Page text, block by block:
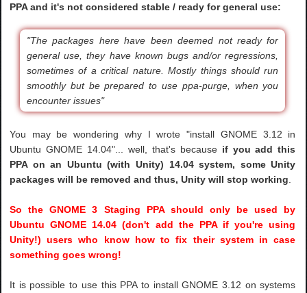
PPA and it's not considered stable / ready for general use:
"The packages here have been deemed not ready for
general use, they have known bugs and/or regressions,
sometimes of a critical nature. Mostly things should run
smoothly but be prepared to use ppa-purge, when you
encounter issues"
You may be wondering why I wrote "install GNOME 3.12 in
Ubuntu GNOME 14.04"... well, that's because if you add this
PPA on an Ubuntu (with Unity) 14.04 system, some Unity
packages will be removed and thus, Unity will stop working
So the GNOME 3 Staging PPA should only be used by
Ubuntu GNOME 14.04 (don't add the PPA if you're using
Unity!) users who know how to fix their system in case
something goes wrong!
It is possible to use this PPA to install GNOME 3.12 on systems